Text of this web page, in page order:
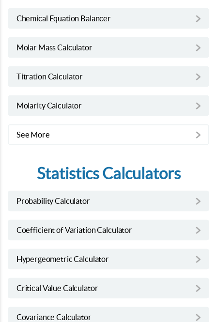
Chemical Equation Balancer
Molar Mass Calculator
Titration Calculator
Molarity Calculator
See More
Statistics Calculators
Probability Calculator
Coefficient of Variation Calculator
Hypergeometric Calculator
Critical Value Calculator
Covariance Calculator